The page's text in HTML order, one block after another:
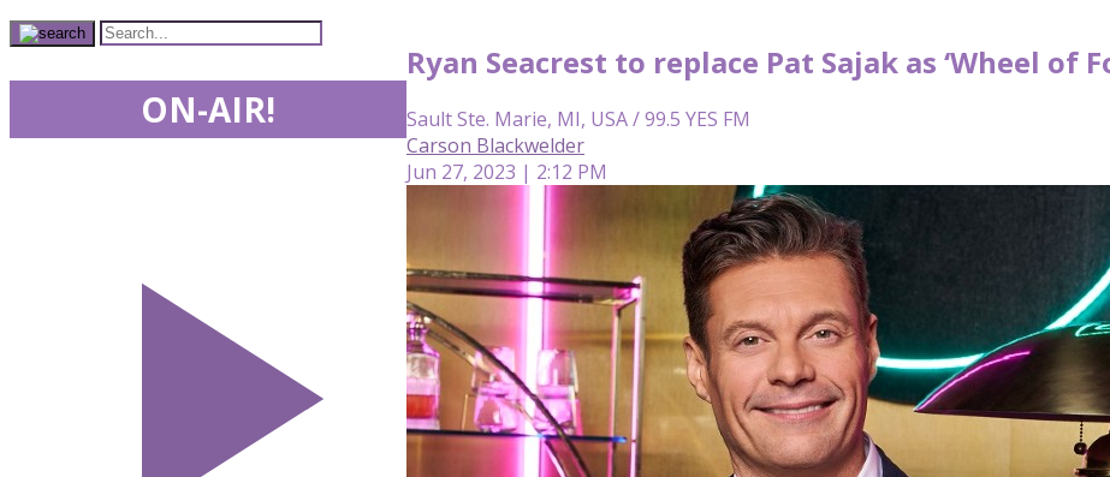
Ryan Seacrest to replace Pat Sajak as ‘Wheel of
Sault Ste. Marie, MI, USA / 99.5 YES FM
Carson Blackwelder
Jun 27, 2023 | 2:12 PM
ON-AIR!